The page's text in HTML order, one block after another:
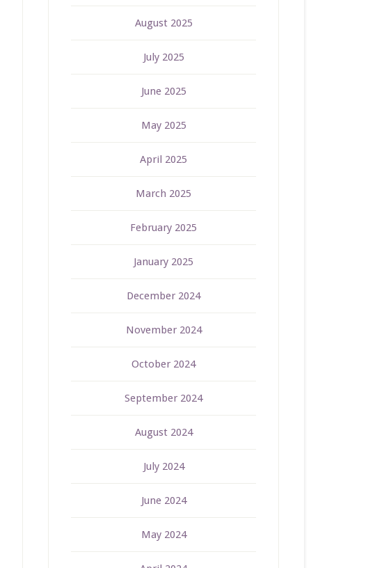
August 2025
July 2025
June 2025
May 2025
April 2025
March 2025
February 2025
January 2025
December 2024
November 2024
October 2024
September 2024
August 2024
July 2024
June 2024
May 2024